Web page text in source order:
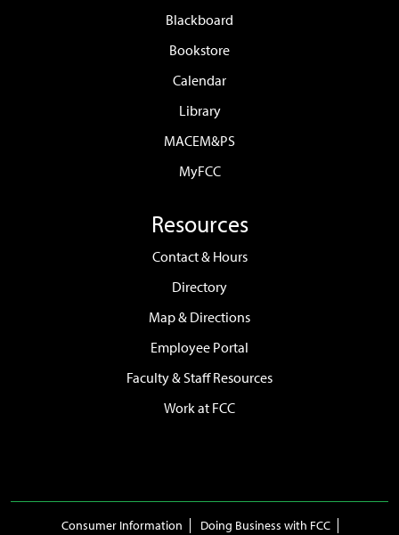
Blackboard
Bookstore
Calendar
Library
MACEM&PS
MyFCC
Resources
Contact & Hours
Directory
Map & Directions
Employee Portal
Faculty & Staff Resources
Work at FCC
Consumer Information Doing Business with FCC